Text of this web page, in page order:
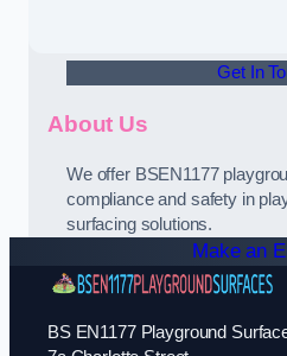
Get In
About Us
We offer BSEN1177
compliance and safety in
surfacing solutions.
Make an
BS EN1177 Playground